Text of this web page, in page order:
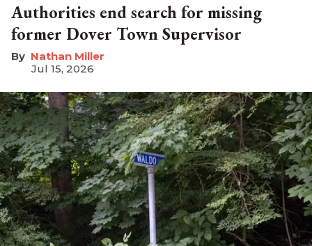
Authorities end search for missing
former Dover Town Supervisor
Nathan Miller
Jul 15, 2026